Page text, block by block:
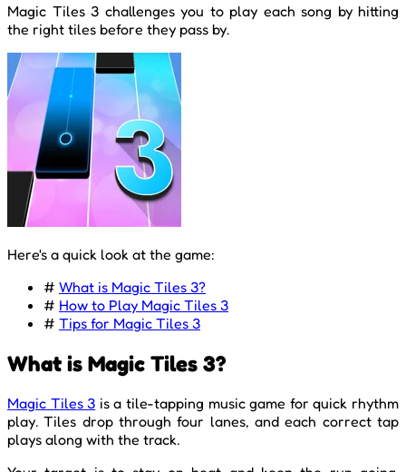
Magic Tiles 3 challenges you to play each song by hitting
the right tiles before they pass by.
Here's a quick look at the game:
# What is Magic Tiles 3?
# How to Play Magic Tiles 3
# Tips for Magic Tiles 3
What is Magic Tiles 3?
Magic Tiles 3 is a tile-tapping music game for quick rhythm
play. Tiles drop through four lanes, and each correct tap
plays along with the track.